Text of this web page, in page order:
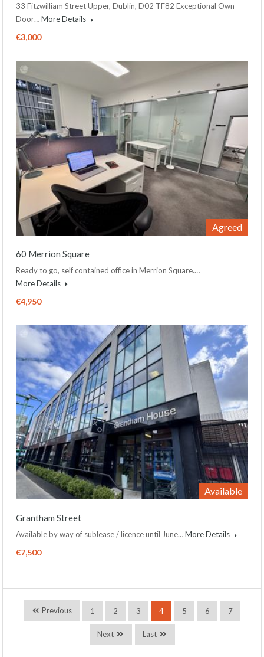
33 Fitzwilliam Street Upper, Dublin, D02 TF82 Exceptional Own-
Door…More Details
€3,000
Agreed
60 Merrion Square
Ready to go, self contained office in Merrion Square.…
More Details
€4,950
Available
Grantham Street
Available by way of sublease / licence until June…More Details
€7,500
Previous 1 2 3 4 5 6 7
Next Last